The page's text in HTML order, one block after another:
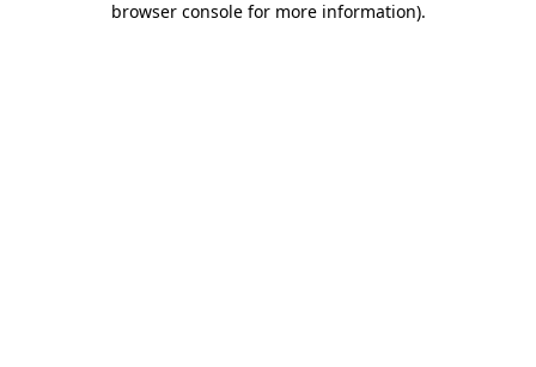
browser console for more information).